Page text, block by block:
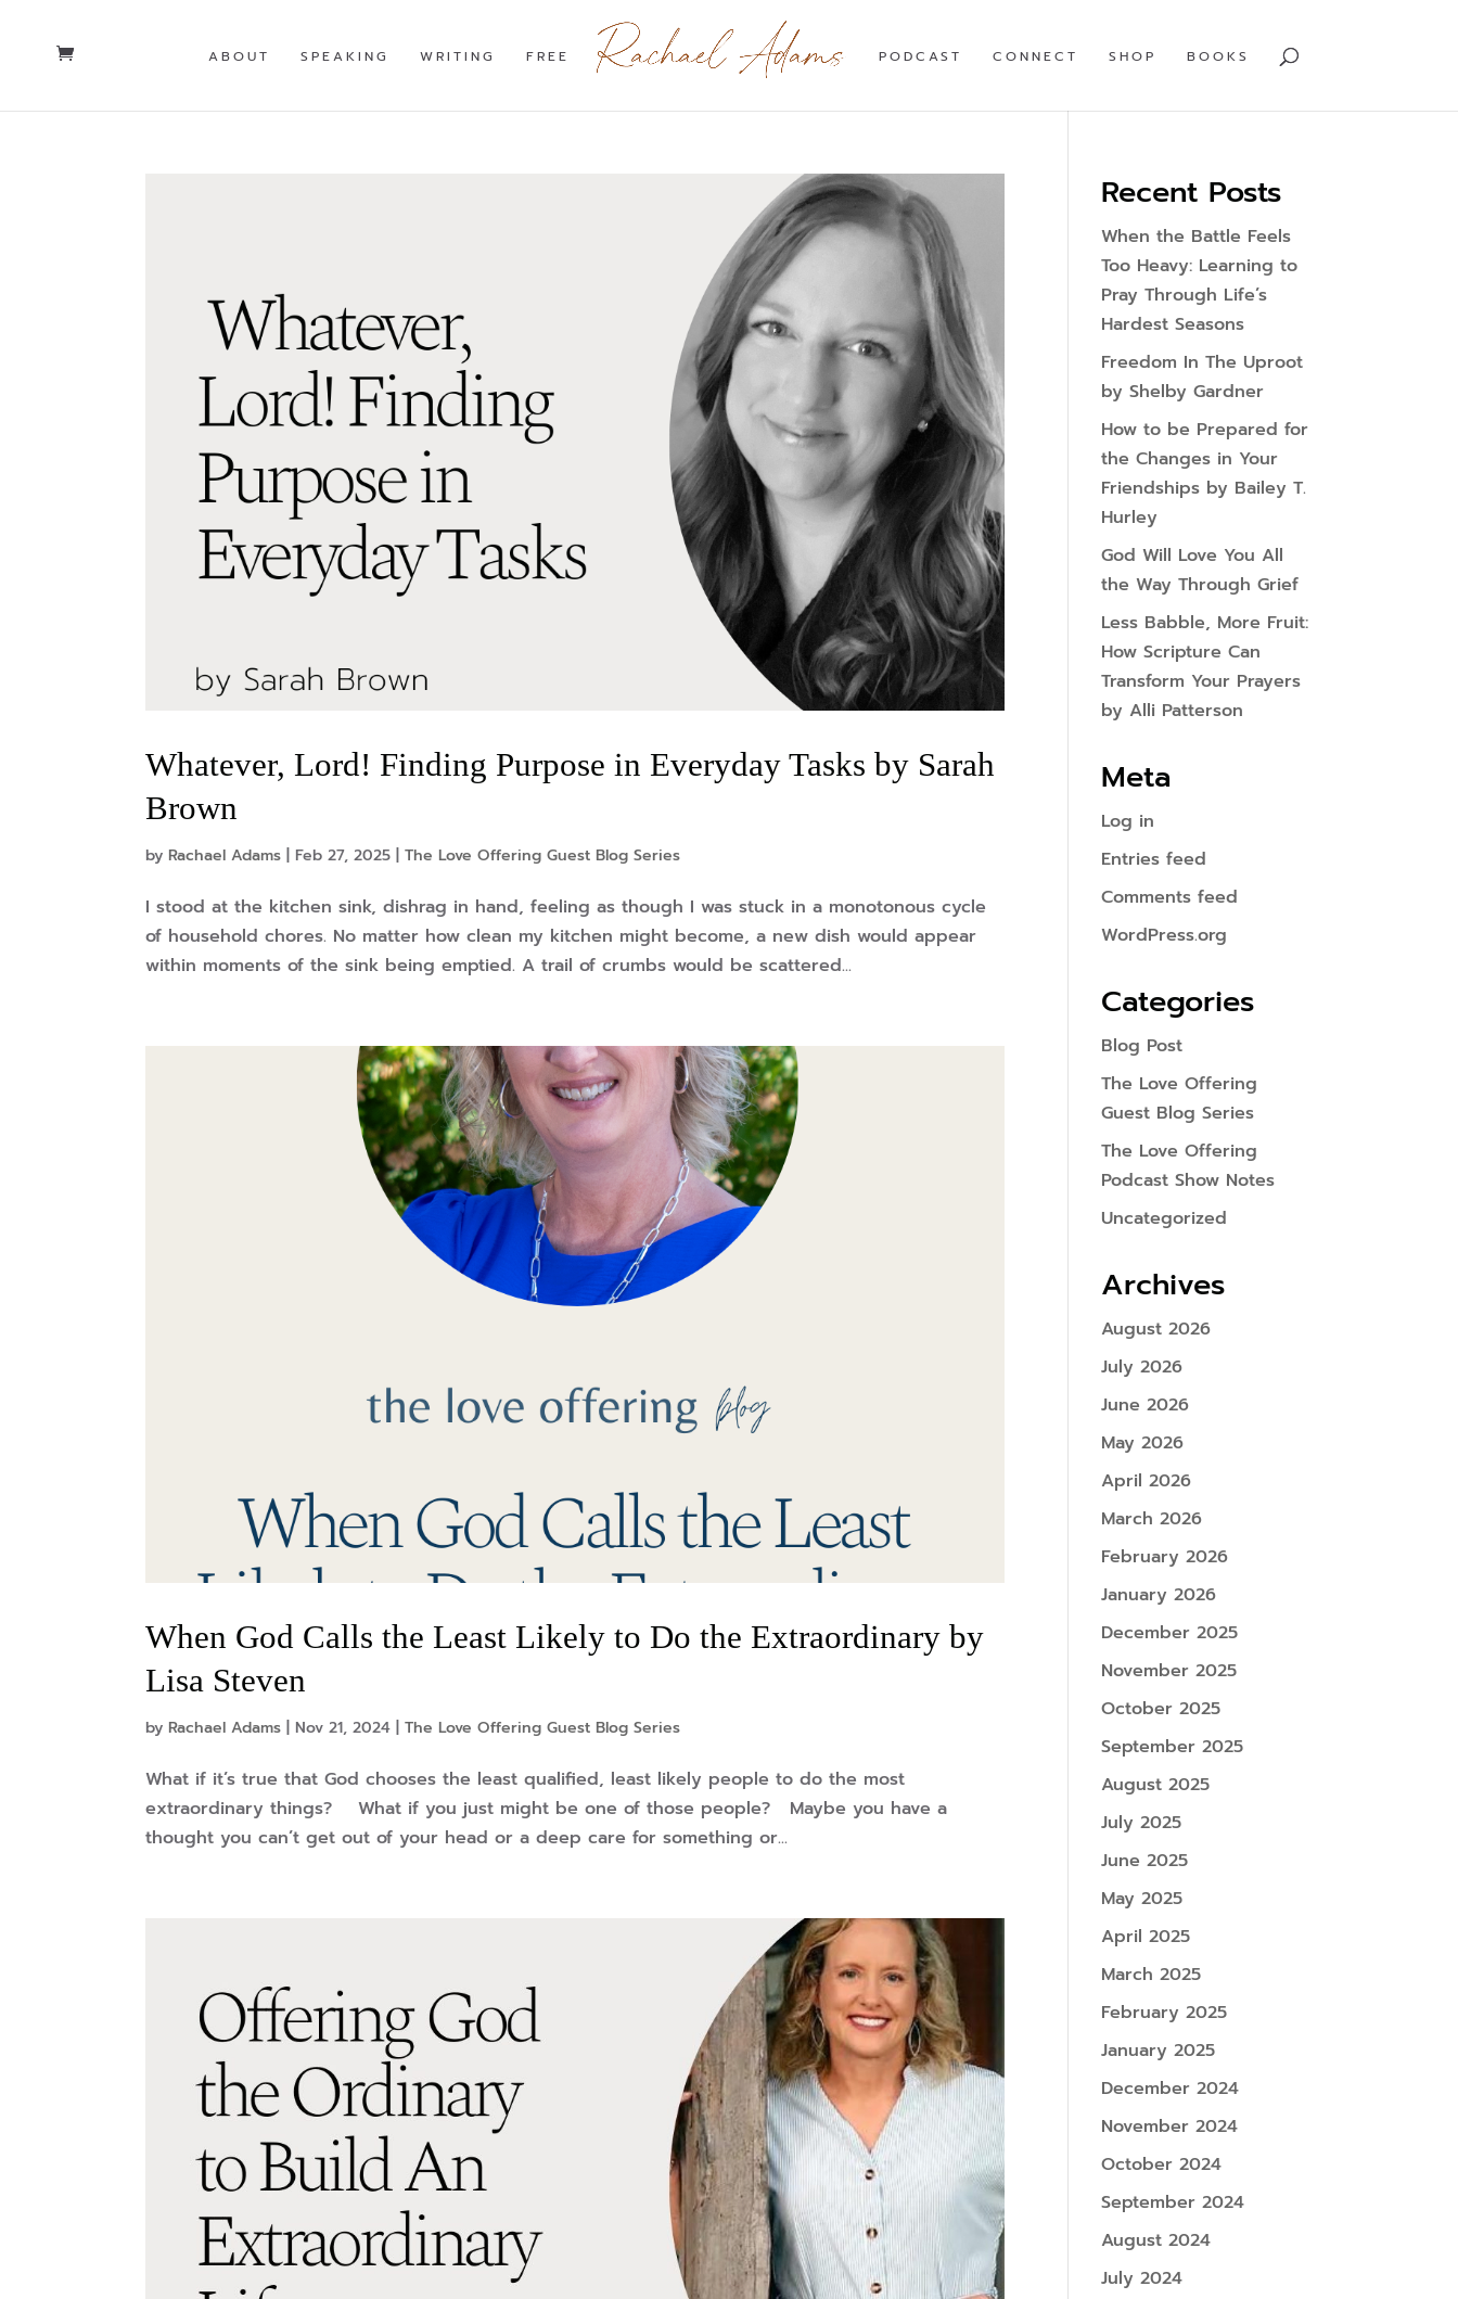
ABOUT SPEAKING WRITING FREE PODCAST CONNECT SHOP BOOKS
Whatever, Lord! Finding Purpose in Everyday Tasks by Sarah
Brown
byRachael Adams |Feb 27, 2025 |The Love Offering Guest Blog Series
I stood at the kitchen sink, dishrag in hand, feeling as though I was stuck in a monotonous cycle
of household chores. No matter how clean my kitchen might become, a new dish would appear
within moments of the sink being emptied. A trail of crumbs would be scattered...
When God Calls the Least Likely to Do the Extraordinary by
Lisa Steven
byRachael Adams |Nov 21, 2024 |The Love Offering Guest Blog Series
What if it’s true that God chooses the least qualified, least likely people to do the most
extraordinary things? What if you just might be one of those people? Maybe you have a
thought you can’t get out of your head or a deep care for something or...
Recent Posts
When the Battle Feels
Too Heavy: Learning to
Pray Through Life’s
Hardest Seasons
Freedom In The Uproot
by Shelby Gardner
How to be Prepared for
the Changes in Your
Friendships by Bailey T.
Hurley
God Will Love You All
the Way Through Grief
Less Babble, More Fruit:
How Scripture Can
Transform Your Prayers
by Alli Patterson
Meta
Log in
Entries feed
Comments feed
WordPress.org
Categories
Blog Post
The Love Offering
Guest Blog Series
The Love Offering
Podcast Show Notes
Uncategorized
Archives
August 2026
July 2026
June 2026
May 2026
April 2026
March 2026
February 2026
January 2026
December 2025
November 2025
October 2025
September 2025
August 2025
July 2025
June 2025
May 2025
April 2025
March 2025
February 2025
January 2025
December 2024
November 2024
October 2024
September 2024
August 2024
July 2024